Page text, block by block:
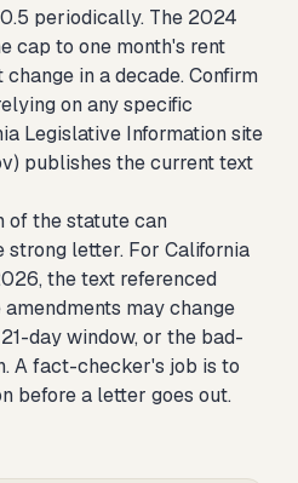
periodically. The 2024
cap to one month's rent
in a decade. Confirm
on any specific
Legislative Information site
publishes the current text
of the statute can
strong letter. For California
the text referenced
may change
day window, or the bad-
A fact-checker's job is to
before a letter goes out.